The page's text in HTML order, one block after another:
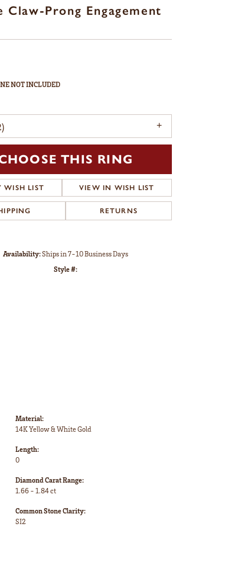
Claw-Prong Engagement
NOT INCLUDED
THIS RING
WISH LIST VIEW IN WISH LIST
RETURNS
Availability:Ships in 7-10 Business Days
Style #:
Material:
14K Yellow & White Gold
Length:
0
Diamond Carat Range:
1.66 - 1.84 ct
Common Stone Clarity:
SI2